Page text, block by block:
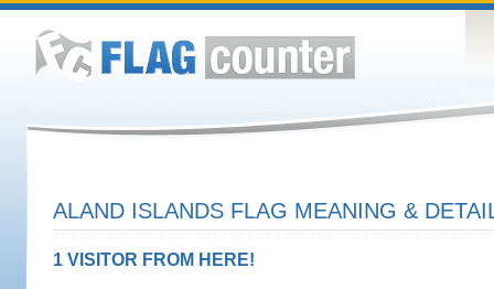
ALAND ISLANDS FLAG MEANING &
1 VISITOR FROM HERE!